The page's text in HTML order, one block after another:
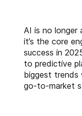
AI is no longer
it’s the core
success in
to predictive
biggest trends
go-to-market